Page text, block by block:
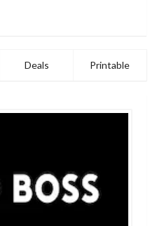
Deals Printable